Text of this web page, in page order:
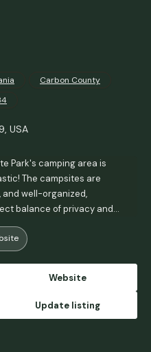
Carbon County
USA
Park's camping area is
The campsites are
and well-organized,
balance of privacy and
by the beauty of
among towering trees
sounds of the forest. The
showers, and easy
the location is ideal for
with hiking trails like
Website
Update listing